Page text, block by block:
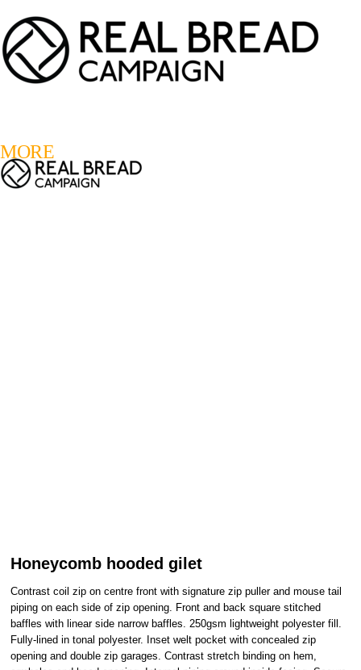
MORE
Honeycomb hooded gilet
Contrast coil zip on centre front with signature zip puller and mouse tail
piping on each side of zip opening. Front and back square stitched
baffles with linear side narrow baffles. 250gsm lightweight polyester fill.
Fully-lined in tonal polyester. Inset welt pocket with concealed zip
opening and double zip garages. Contrast stretch binding on hem,